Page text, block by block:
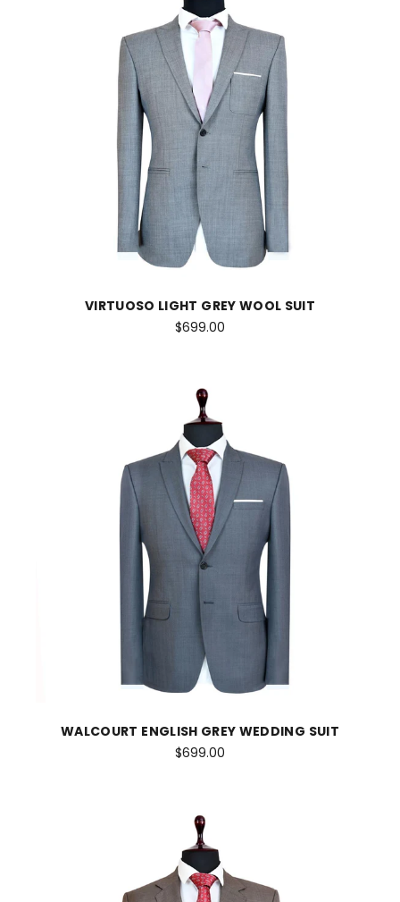
VIRTUOSO LIGHT GREY WOOL SUIT
$699.00
WALCOURT ENGLISH GREY WEDDING SUIT
$699.00